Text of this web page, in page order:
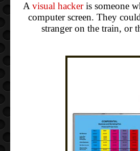
Avisual hackeris someone
computer screen. They
stranger on the train, or